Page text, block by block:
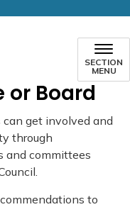
SECTION
MENU
Board
get involved and
through
and committees
to